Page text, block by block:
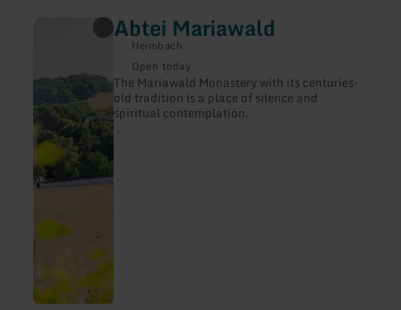
Abtei Mariawald
Heimbach
Open today
The Mariawald Monastery with its centuries-
old tradition is a place of silence and
spiritual contemplation.
Mariawald